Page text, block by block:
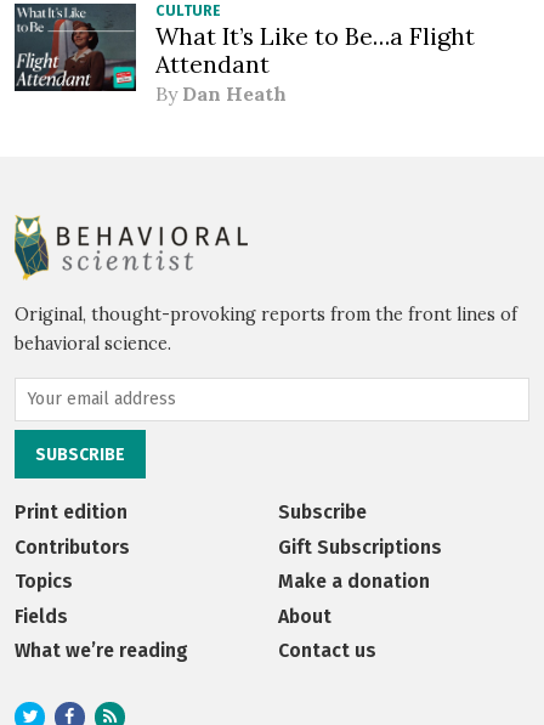
CULTURE
What It’s Like to Be…a Flight
Attendant
By Dan Heath
Original, thought-provoking reports from the front lines of
behavioral science.
Print edition
Contributors
Topics
Fields
What we’re reading
Subscribe
Gift Subscriptions
Make a donation
About
Contact us